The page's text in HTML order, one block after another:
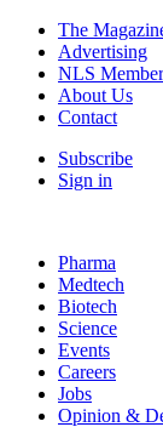
The
Advertising
NLS Member
About Us
Contact
Subscribe
Sign in
Pharma
Medtech
Biotech
Science
Events
Careers
Jobs
Opinion &